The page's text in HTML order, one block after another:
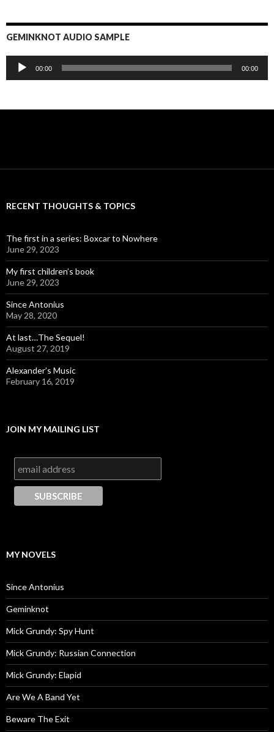
GEMINKNOT AUDIO SAMPLE
Audio
Player
00:00 00:00
RECENT THOUGHTS & TOPICS
The first in a series: Boxcar to Nowhere
June 29, 2023
My first children’s book
June 29, 2023
Since Antonius
May 28, 2020
At last…The Sequel!
August 27, 2019
Alexander’s Music
February 16, 2019
JOIN MY MAILING LIST
MY NOVELS
Since Antonius
Geminknot
Mick Grundy: Spy Hunt
Mick Grundy: Russian Connection
Mick Grundy: Elapid
Are We A Band Yet
Beware The Exit